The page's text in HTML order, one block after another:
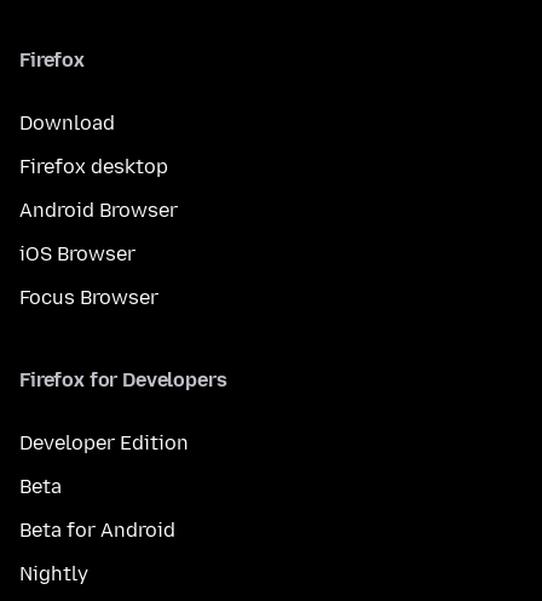
Firefox
Download
Firefox desktop
Android Browser
iOS Browser
Focus Browser
Firefox for Developers
Developer Edition
Beta
Beta for Android
Nightly